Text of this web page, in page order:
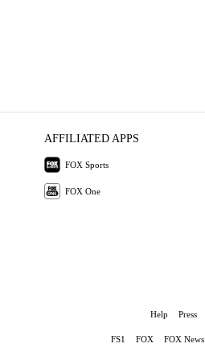
AFFILIATED APPS
FOX Sports
FOX One
Help Press
FS1 FOX FOX News